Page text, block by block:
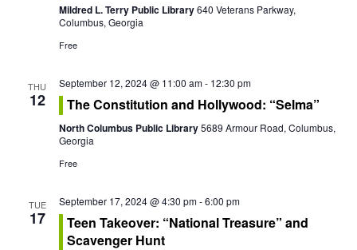
e
N
i
Mildred L. Terry Public Library640 Veterans Parkway,
Columbus, Georgia
Free
THU
12
September 12, 2024 @ 11:00 am- 12:30 pm
The Constitution and Hollywood: “Selma”
North Columbus Public Library5689 Armour Road, Columbus,
Georgia
Free
TUE
17
September 17, 2024 @ 4:30 pm-6:00 pm
Teen Takeover: “National Treasure” and
Scavenger Hunt